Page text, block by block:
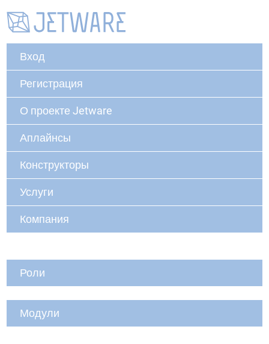
Вход
Регистрация
О проекте Jetware
Аплайнсы
Конструкторы
Услуги
Компания
Роли
Модули